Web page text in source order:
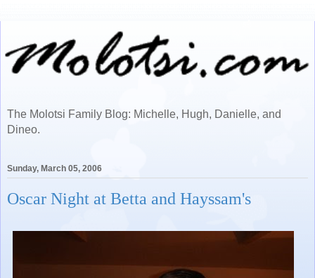
The Molotsi Family Blog: Michelle, Hugh, Danielle, and
Dineo.
Sunday, March 05, 2006
Oscar Night at Betta and Hayssam's